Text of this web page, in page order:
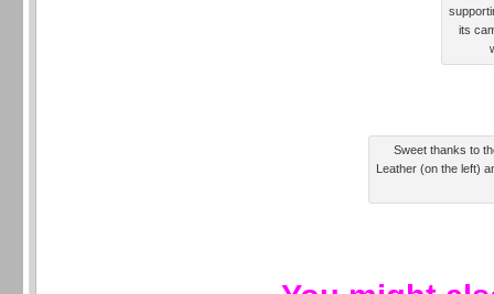
its
Sweet thanks to
Leather (on the left)